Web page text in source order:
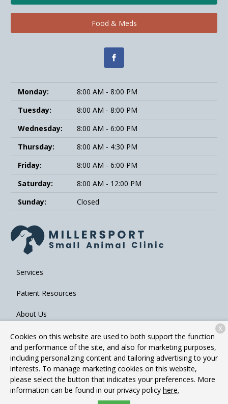
Food & Meds
Monday:
8:00 AM - 8:00 PM
Tuesday:
8:00 AM - 8:00 PM
Wednesday:
8:00 AM - 6:00 PM
Thursday:
8:00 AM - 4:30 PM
Friday:
8:00 AM - 6:00 PM
Saturday:
8:00 AM - 12:00 PM
Sunday:
Closed
Services
Patient Resources
About Us
Contact
Copyright © 2026Millersport Small Animal Clinic. All rights
reserved.Privacy Policy
Cookies on this website are used to both support the function
and performance of the site, and also for marketing purposes,
including personalizing content and tailoring advertising to your
interests. To manage marketing cookies on this website,
please select the button that indicates your preferences. More
information can be found in our privacy policy here.
X